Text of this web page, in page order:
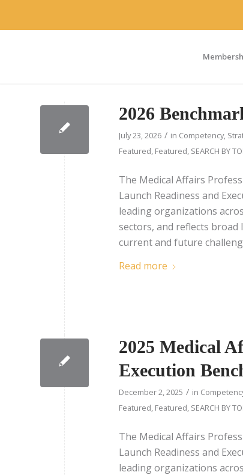
2026
July 23, 2026 / in Competency,
Featured, Featured, SEARCH BY
The Medical Affairs
Launch Readiness and
leading organizations
sectors, and reflects
current and future
Read more
2025 Medical
Execution
December 2, 2025 / in
Featured, Featured, SEARCH BY
The Medical Affairs
Launch Readiness and
leading organizations